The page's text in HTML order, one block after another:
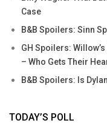
Case
B&B Spoilers: Sinn
GH Spoilers:
– Who Gets Their
B&B Spoilers: Is
TODAY’S POLL